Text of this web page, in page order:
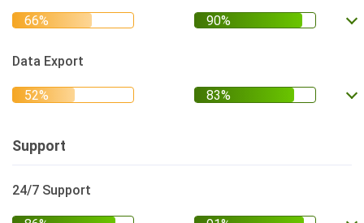
Data Export
Support
24/7 Support